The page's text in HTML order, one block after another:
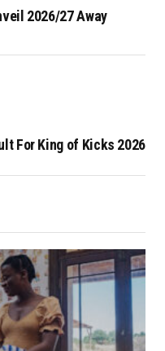
2026/27 Away
For King of Kicks 2026